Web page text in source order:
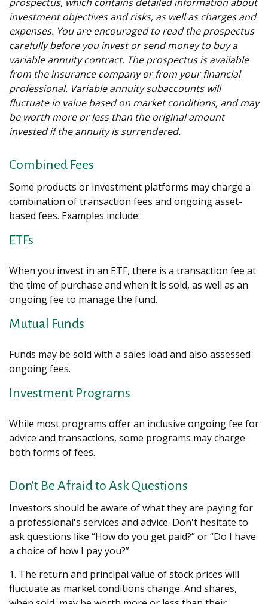
investment objectives and risks, as well as charges and
expenses. You are encouraged to read the prospectus
carefully before you invest or send money to buy a
variable annuity contract. The prospectus is available
from the insurance company or from your financial
professional. Variable annuity subaccounts will
fluctuate in value based on market conditions, and may
be worth more or less than the original amount
invested if the annuity is surrendered.
Combined Fees
Some products or investment platforms may charge a
combination of transaction fees and ongoing asset-
based fees. Examples include:
ETFs
When you invest in an ETF, there is a transaction fee at
the time of purchase and when it is sold, as well as an
ongoing fee to manage the fund.
Mutual Funds
Funds may be sold with a sales load and also assessed
ongoing fees.
Investment Programs
While most programs offer an inclusive ongoing fee for
advice and transactions, some programs may charge
both forms of fees.
Don't Be Afraid to Ask Questions
Investors should be aware of what they are paying for
a professional's services and advice. Don't hesitate to
ask questions like “How do you get paid?” or “Do I have
a choice of how I pay you?”
1. The return and principal value of stock prices will
fluctuate as market conditions change. And shares,